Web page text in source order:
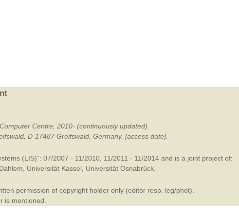
Centre, 2010- (continuously updated).
D-17487 Greifswald, Germany. [access date].
(LIS)”: 07/2007 - 11/2010, 11/2011 - 11/2014 and is a joint project of:
Universität Kassel Universität Osnabrück.
permission of copyright holder only (editor resp. leg/phot).
is mentioned.